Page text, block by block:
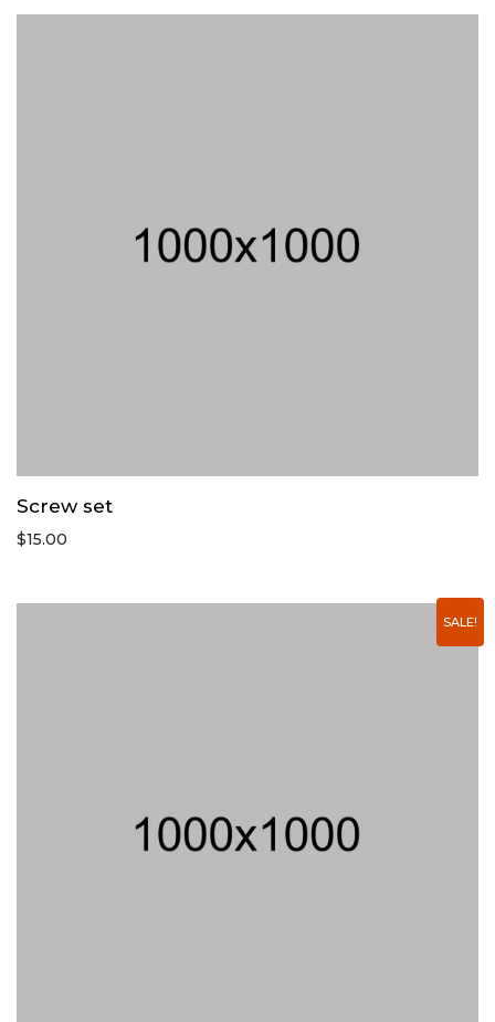
Screw set
$15.00
SALE!